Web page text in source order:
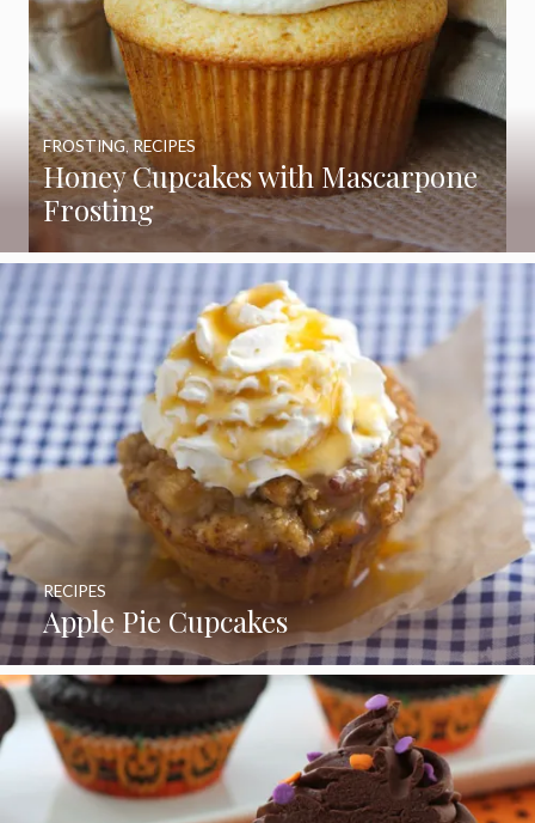
Honey Cupcakes with Mascarpone
Frosting
FROSTING,RECIPES
Apple Pie Cupcakes
RECIPES